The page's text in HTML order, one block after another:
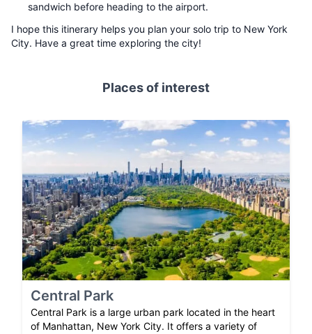
sandwich before heading to the airport.
I hope this itinerary helps you plan your solo trip to New York
City. Have a great time exploring the city!
Places of interest
Central Park
Central Park is a large urban park located in the heart
of Manhattan, New York City. It offers a variety of